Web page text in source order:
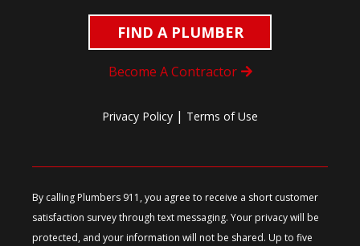
FIND A PLUMBER
Become A Contractor
Privacy Policy | Terms of Use
By calling Plumbers 911, you agree to receive a short customer
satisfaction survey through text messaging. Your privacy will be
protected, and your information will not be shared. Up to five